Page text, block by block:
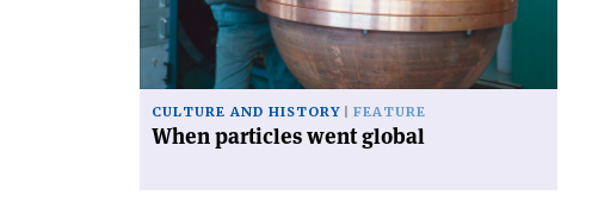
CULTURE AND HISTORY FEATURE
When particles went global